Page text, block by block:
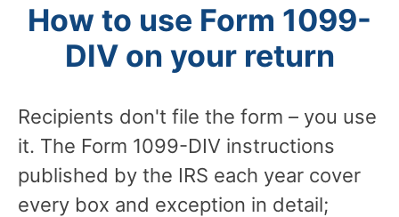
How to use Form 1099-
DIV on your return
Recipients don't file the form – you use
it. The Form 1099-DIV instructions
published by the IRS each year cover
every box and exception in detail;